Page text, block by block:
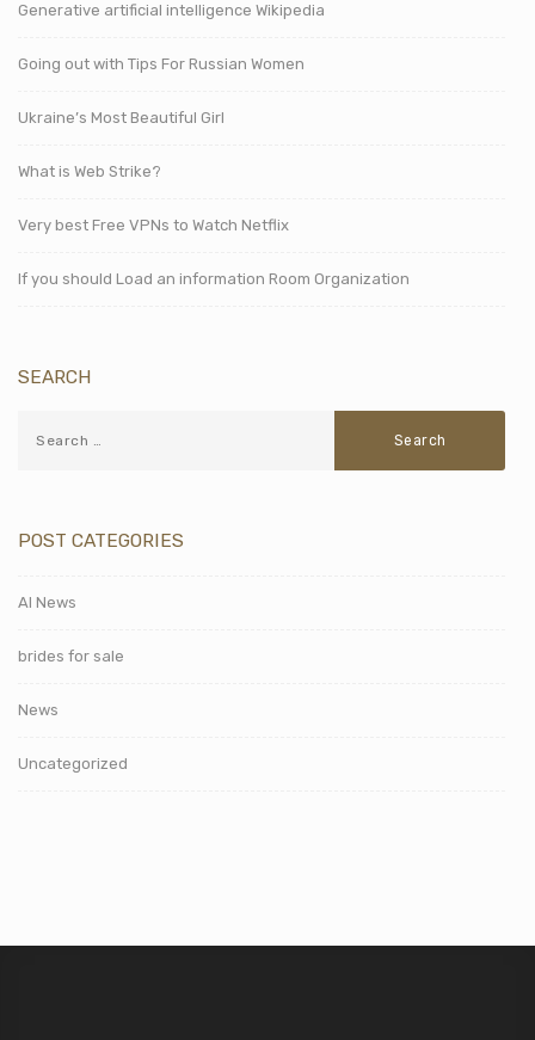
Generative artificial intelligence Wikipedia
Going out with Tips For Russian Women
Ukraine’s Most Beautiful Girl
What is Web Strike?
Very best Free VPNs to Watch Netflix
If you should Load an information Room Organization
SEARCH
POST CATEGORIES
AI News
brides for sale
News
Uncategorized